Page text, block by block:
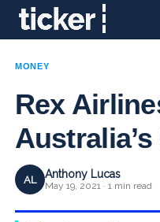
MONEY
Rex
AL Anthony Lucas
May 19, 2021 · 1 min read